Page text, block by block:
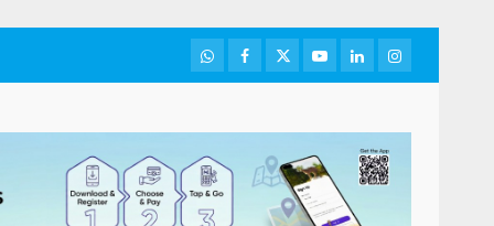
WhatsApp
Facebook
TwitterYoutubeLinkedInInstagram